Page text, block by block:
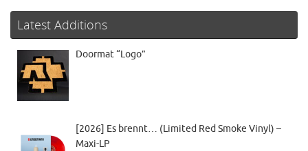
Latest Additions
Doormat “Logo”
[2026] Es brennt… (Limited Red Smoke Vinyl) –
Maxi-LP